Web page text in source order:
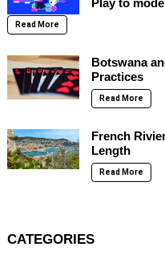
Play to
Read More
Botswana
Practices
Read More
French
Length
Read More
CATEGORIES